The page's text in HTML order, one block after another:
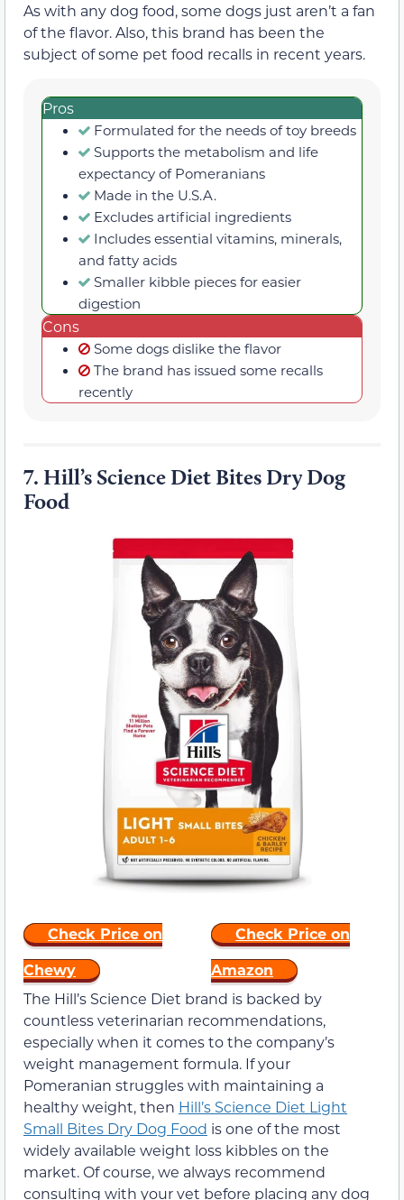
As with any dog food, some dogs just aren’t a fan
of the flavor. Also, this brand has been the
subject of some pet food recalls in recent years.
Pros
Formulated for the needs of toy breeds
Supports the metabolism and life
expectancy of Pomeranians
Made in the U.S.A.
Excludes artificial ingredients
Includes essential vitamins, minerals,
and fatty acids
Smaller kibble pieces for easier
digestion
Cons
Some dogs dislike the flavor
The brand has issued some recalls
recently
7. Hill’s Science Diet Bites Dry Dog
Food
Check Price on
Chewy
Check Price on
Amazon
The Hill’s Science Diet brand is backed by
countless veterinarian recommendations,
especially when it comes to the company’s
weight management formula. If your
Pomeranian struggles with maintaining a
healthy weight, then Hill’s Science Diet Light
Small Bites Dry Dog Food is one of the most
widely available weight loss kibbles on the
market. Of course, we always recommend
consulting with your vet before placing any dog